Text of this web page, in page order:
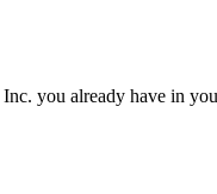
you already have in